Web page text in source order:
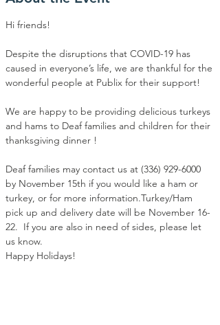
Hi friends!
Despite the disruptions that COVID-19 has
caused in everyone’s life, we are thankful for the
wonderful people at Publix for their support!⁣
We are happy to be providing delicious turkeys
and hams to Deaf families and children for their
thanksgiving dinner ! ⁣
Deaf families may contact us at (336) 929-6000
by November 15th if you would like a ham or
turkey, or for more information.Turkey/Ham
pick up and delivery date will be November 16-
22.  If you are also in need of sides, please let
us know.
Happy Holidays!